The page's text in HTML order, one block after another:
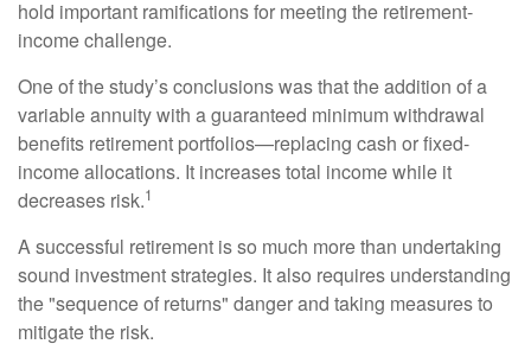
hold important ramifications for meeting the retirement-
income challenge.
One of the study’s conclusions was that the addition of a
variable annuity with a guaranteed minimum withdrawal
benefits retirement portfolios—replacing cash or fixed-
income allocations. It increases total income while it
decreases risk.1
A successful retirement is so much more than undertaking
sound investment strategies. It also requires understanding
the "sequence of returns" danger and taking measures to
mitigate the risk.